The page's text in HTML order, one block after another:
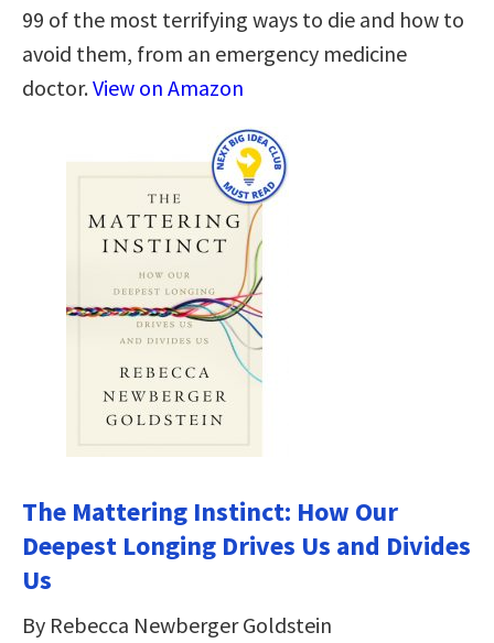
99 of the most terrifying ways to die and how to
avoid them, from an emergency medicine
doctor.View on Amazon
The Mattering Instinct: How Our
Deepest Longing Drives Us and Divides
Us
By Rebecca Newberger Goldstein